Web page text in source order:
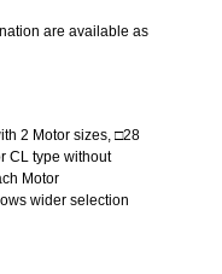
are available as
2 Motor sizes, □28
CL type without
Motor
wider selection